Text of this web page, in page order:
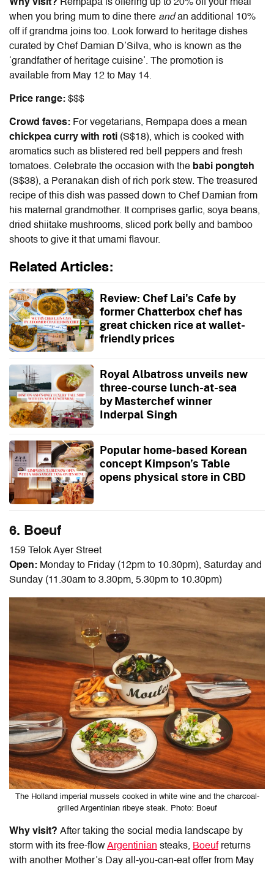
Why visit? Rempapa is offering up to 20% off your meal
when you bring mum to dine there andan additional 10%
off if grandma joins too. Look forward to heritage dishes
curated by Chef Damian D’Silva, who is known as the
‘grandfather of heritage cuisine’. The promotion is
available from May 12 to May 14.
Price range: $$$
Crowd faves: For vegetarians, Rempapa does a mean
chickpea curry with roti (S$18), which is cooked with
aromatics such as blistered red bell peppers and fresh
tomatoes. Celebrate the occasion with the babi pongteh
(S$38), a Peranakan dish of rich pork stew. The treasured
recipe of this dish was passed down to Chef Damian from
his maternal grandmother. It comprises garlic, soya beans,
dried shiitake mushrooms, sliced pork belly and bamboo
shoots to give it that umami flavour.
Related Articles:
Review: Chef Lai's Cafe by
former Chatterbox chef has
great chicken rice at wallet-
friendly prices
Royal Albatross unveils new
three-course lunch-at-sea
by Masterchef winner
Inderpal Singh
Popular home-based Korean
concept Kimpson’s Table
opens physical store in CBD
6. Boeuf
159 Telok Ayer Street
Open: Monday to Friday (12pm to 10.30pm), Saturday and
Sunday (11.30am to 3.30pm, 5.30pm to 10.30pm)
The Holland imperial mussels cooked in white wine and the charcoal-
grilled Argentinian ribeye steak. Photo: Boeuf
Why visit? After taking the social media landscape by
storm with its free-flowArgentinian steaks, Boeufreturns
with another Mother’s Day all-you-can-eat offer from May